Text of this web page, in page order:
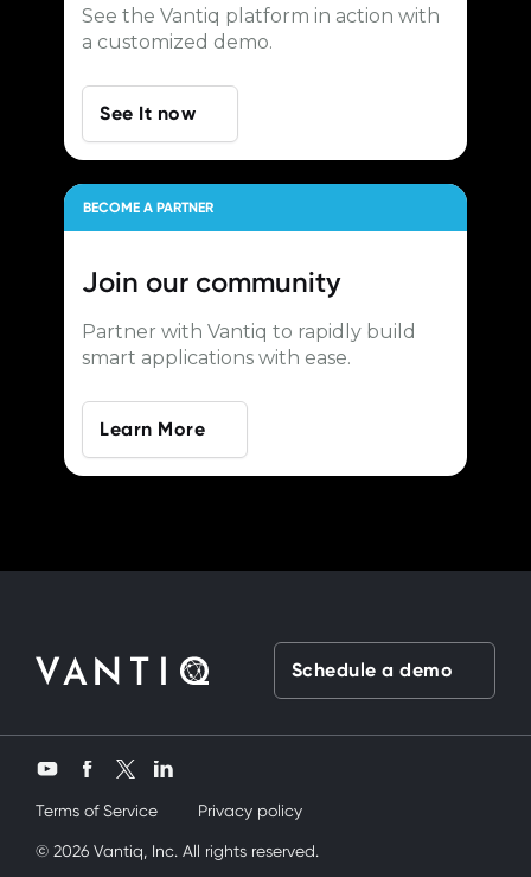
See the Vantiq platform in action with
a customized demo.
See It now
BECOME A PARTNER
Join our community
Partner with Vantiq to rapidly build
smart applications with ease.
Learn More
Schedule a demo
YouTubeFacebookTwitterLinkedIn
Terms of Service Privacy policy
© 2026 Vantiq, Inc. All rights reserved.
kardeşimi siktikmobil pornove bir yandanda onu nasıl kullanırım